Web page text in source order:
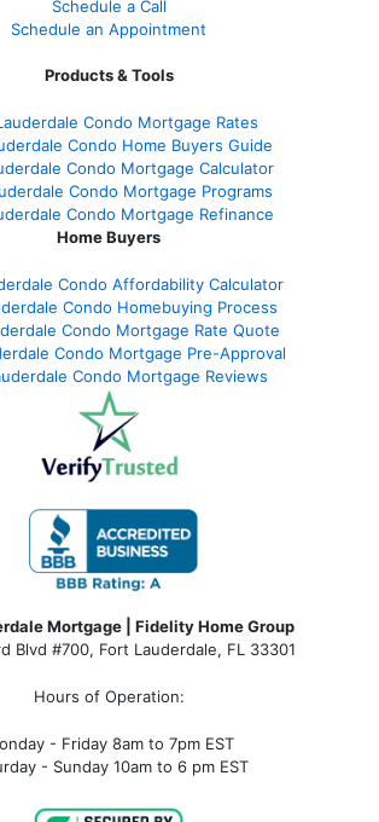
Schedule a Call
Schedule an Appointment
Products & Tools
Condo Mortgage Rates
Condo Home Buyers Guide
Condo Mortgage Calculator
Condo Mortgage Programs
Condo Mortgage Refinance
Home Buyers
Condo Affordability Calculator
Condo Homebuying Process
Condo Mortgage Rate Quote
Condo Mortgage Pre-Approval
Condo Mortgage Reviews
Mortgage | Fidelity Home Group
Blvd #700, Fort Lauderdale, FL 33301
Hours of Operation:
- Friday 8am to 7pm EST
- Sunday 10am to 6 pm EST